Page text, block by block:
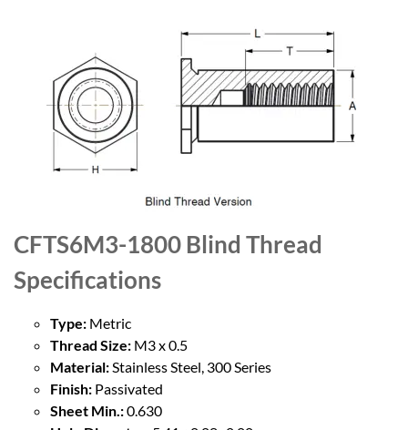
CFTS6M3-1800 Blind Thread
Specifications
Type: Metric
Thread Size: M3 x 0.5
Material:Stainless Steel, 300 Series
Finish: Passivated
Sheet Min.:0.630